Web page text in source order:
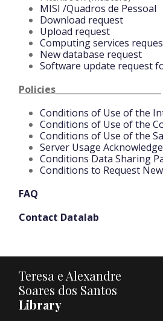
MISI /Quadros de Pessoal
Download request
Upload request
Computing services
New database request
Software update request
Policies_________________________
Conditions of Use of the
Conditions of Use of the
Conditions of Use of the
Server Usage
Conditions Data Sharing
Conditions to Request
FAQ
Contact Datalab
Teresa e Alexandre
Soares dos Santos
Library